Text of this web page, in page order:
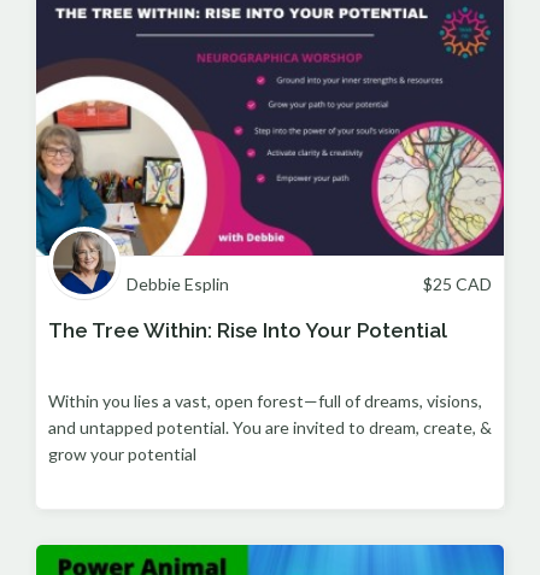
Debbie Esplin $25 CAD
The Tree Within: Rise Into Your Potential
Within you lies a vast, open forest—full of dreams, visions,
and untapped potential. You are invited to dream, create, &
grow your potential